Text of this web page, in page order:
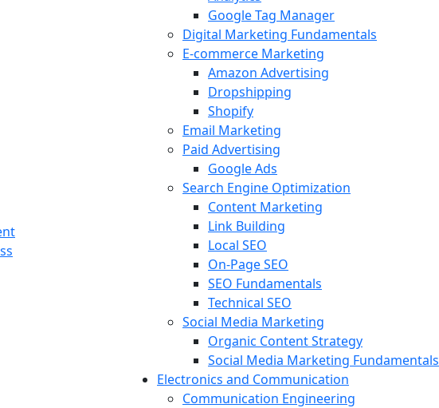
Google Tag Manager
Digital Marketing Fundamentals
E-commerce Marketing
Amazon Advertising
Dropshipping
Shopify
Email Marketing
Paid Advertising
Google Ads
Search Engine Optimization
Content Marketing
Link Building
Local SEO
On-Page SEO
SEO Fundamentals
Technical SEO
Social Media Marketing
Organic Content Strategy
Social Media Marketing Fundamentals
Electronics and Communication
Communication Engineering